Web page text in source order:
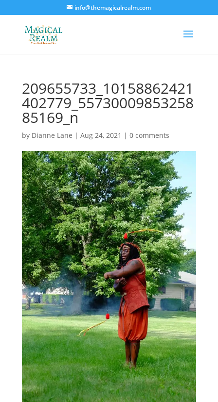
info@themagicalrealm.com
209655733_10158862421
402779_55730009853258
85169_n
by Dianne Lane | Aug 24, 2021 | 0 comments